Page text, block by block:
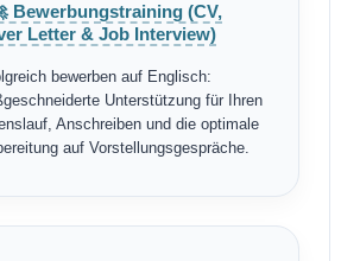
Bewerbungstraining (CV,
Letter & Job Interview)
bewerben auf Englisch:
Unterstützung für Ihren
Anschreiben und die optimale
auf Vorstellungsgespräche.